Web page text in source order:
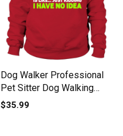
Dog Walker Professional
Pet Sitter Dog Walking
Sweatshirt Unisex
$35.99